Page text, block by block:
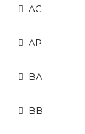
AC
AP
BA
BB